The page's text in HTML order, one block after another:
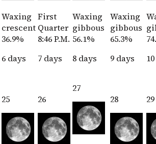
Waxing
crescent
36.9%
6 days
First
Quarter
8:46 P.M.
7 days
Waxing
gibbous
56.1%
8 days
Waxing
gibbous
65.3%
9 days
25 26
27
28 29